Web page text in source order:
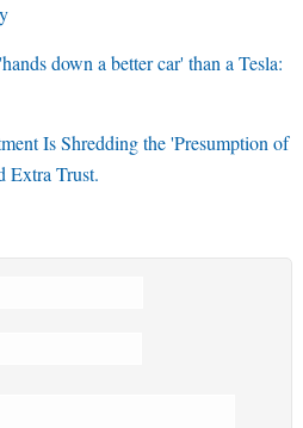
down a better car' than a Tesla:
Is Shredding the 'Presumption of
Extra Trust.